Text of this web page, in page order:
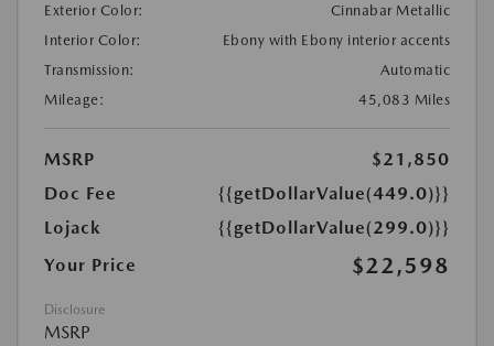
Exterior Color:
Cinnabar Metallic
Interior Color:
Ebony with Ebony interior accents
Transmission:
Automatic
Mileage:
45,083 Miles
MSRP
$21,850
Doc Fee
{{getDollarValue(449.0)}}
Lojack
{{getDollarValue(299.0)}}
Your Price
$22,598
Disclosure
MSRP